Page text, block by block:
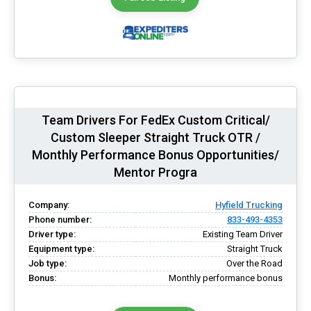
Team Drivers For FedEx Custom Critical/
Custom Sleeper Straight Truck OTR /
Monthly Performance Bonus Opportunities/
Mentor Progra
Company:
Hyfield Trucking
Phone number:
833-493-4353
Driver type:
Existing Team Driver
Equipment type:
Straight Truck
Job type:
Over the Road
Bonus:
Monthly performance bonus